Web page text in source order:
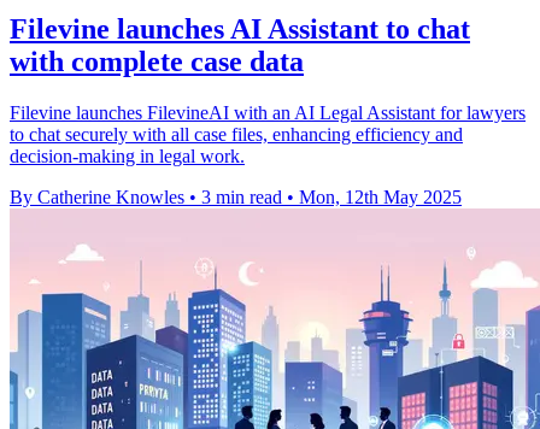
Filevine launches AI Assistant to chat
with complete case data
Filevine launches FilevineAI with an AI Legal Assistant for lawyers
to chat securely with all case files, enhancing efficiency and
decision-making in legal work.
By Catherine Knowles • 3 min read • Mon, 12th May 2025